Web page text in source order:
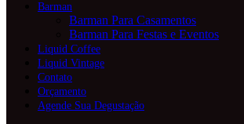
Barman
Barman Para Casamentos
Barman Para Festas e Eventos
Liquid Coffee
Liquid Vintage
Contato
Orçamento
Agende Sua Degustação